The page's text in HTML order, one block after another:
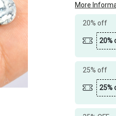
More
20% off
20%
25% off
25%